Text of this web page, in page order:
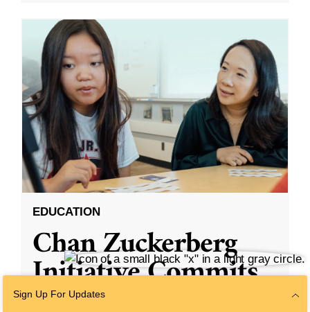
EDUCATION
Chan Zuckerberg
Initiative Commits
Funding To Help
Sign Up For Updates